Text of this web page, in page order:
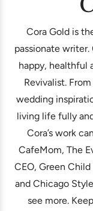
Cora Gold is
passionate writer.
happy, healthful
Revivalist.
wedding
living life fully
Cora’s work
CafeMom, The
CEO, Green
and Chicago
see more.